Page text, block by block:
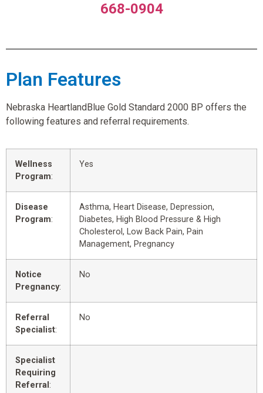
668-0904
Plan Features
Nebraska HeartlandBlue Gold Standard 2000 BP offers the
following features and referral requirements.
Wellness
Program:
Yes
Disease
Program:
Asthma, Heart Disease, Depression,
Diabetes, High Blood Pressure & High
Cholesterol, Low Back Pain, Pain
Management, Pregnancy
Notice
Pregnancy:
No
Referral
Specialist:
No
Specialist
Requiring
Referral :